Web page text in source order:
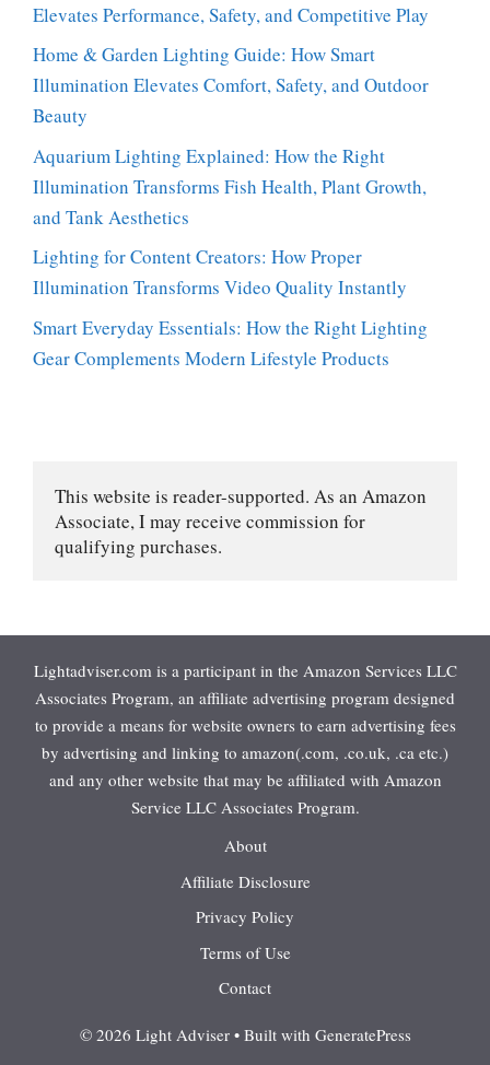
Elevates Performance, Safety, and Competitive Play
Home & Garden Lighting Guide: How Smart
Illumination Elevates Comfort, Safety, and Outdoor
Beauty
Aquarium Lighting Explained: How the Right
Illumination Transforms Fish Health, Plant Growth,
and Tank Aesthetics
Lighting for Content Creators: How Proper
Illumination Transforms Video Quality Instantly
Smart Everyday Essentials: How the Right Lighting
Gear Complements Modern Lifestyle Products
This website is reader-supported. As an Amazon
Associate, I may receive commission for
qualifying purchases.
Lightadviser.com is a participant in the Amazon Services LLC
Associates Program, an affiliate advertising program designed
to provide a means for website owners to earn advertising fees
by advertising and linking to amazon(.com, .co.uk, .ca etc.)
and any other website that may be affiliated with Amazon
Service LLC Associates Program.
About
Affiliate Disclosure
Privacy Policy
Terms of Use
Contact
© 2026 Light Adviser• Built with GeneratePress